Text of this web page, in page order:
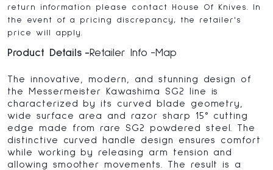
return information please contact House Of Knives. In
the event of a pricing discrepancy, the retailer's
price will apply.
Product Details Retailer Info Map
The innovative, modern, and stunning design of
the Messermeister Kawashima SG2 line is
characterized by its curved blade geometry,
wide surface area and razor sharp 15° cutting
edge made from rare SG2 powdered steel. The
distinctive curved handle design ensures comfort
while working by releasing arm tension and
allowing smoother movements. The result is a